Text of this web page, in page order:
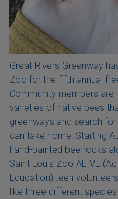
Great Rivers Greenway
Zoo for the fifth annual
Community members
varieties of native bees
greenways and search
can take home! Starting
hand-painted bee rocks
Saint Louis Zoo ALIVE
Education) teen
like three different